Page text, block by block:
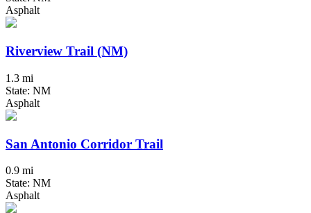
Asphalt
Riverview Trail (NM)
1.3 mi
State: NM
Asphalt
San Antonio Corridor Trail
0.9 mi
State: NM
Asphalt